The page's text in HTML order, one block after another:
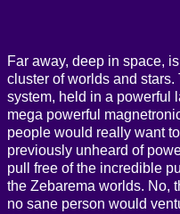
Far away, deep in space,
cluster of worlds and
system, held in a powerful
mega powerful
people would really want
previously unheard of
pull free of the incredible
the Zebarema worlds. No,
no sane person would